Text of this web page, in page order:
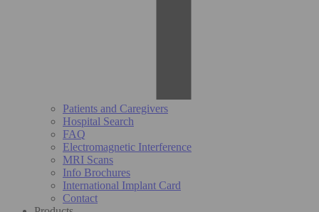
Patients and Caregivers
Hospital Search
FAQ
Electromagnetic Interference
MRI Scans
Info Brochures
International Implant Card
Contact